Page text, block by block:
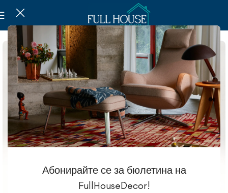
Абонирайте се за бюлетина на
FullHouseDecor!